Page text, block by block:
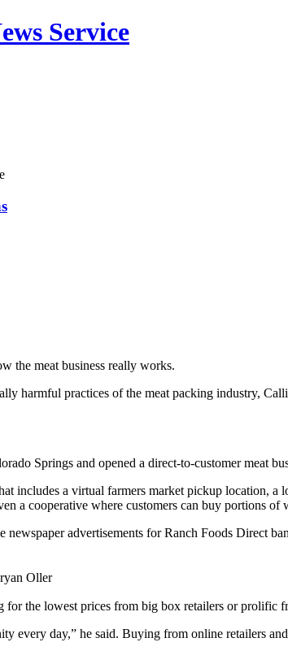
Service
the meat business really works.
harmful practices of the meat packing industry,
Springs and opened a direct-to-customer meat
includes a virtual farmers market pickup location,
a cooperative where customers can buy portions
advertisements for Ranch Foods Direct
Oller
the lowest prices from big box retailers or prolific
every day,” he said. Buying from online retailers